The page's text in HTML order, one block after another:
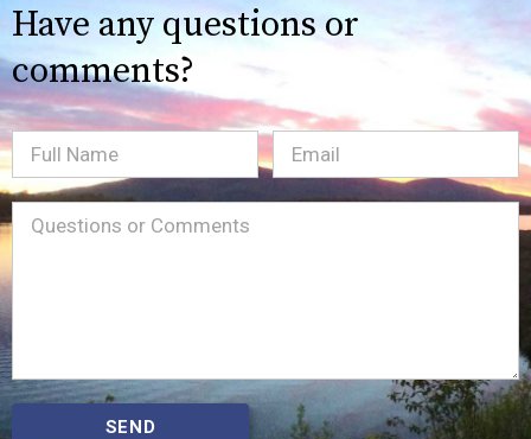
Have any questions or
comments?
Full
Name
Email(Required)
Message(Required)
SEND